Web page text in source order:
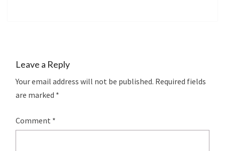
Leave a Reply
Your email address will not be published. Required fields
are marked *
Comment *